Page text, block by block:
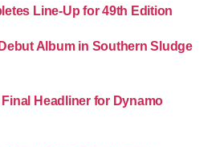
Line-Up for 49th Edition
Album in Southern Sludge
Headliner for Dynamo